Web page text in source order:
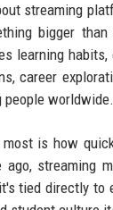
streaming
bigger
learning
career
people worldwide.
is how
ago, streaming
tied directly to